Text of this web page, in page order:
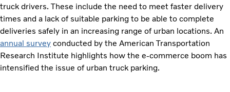
truck drivers. These include the need to meet faster delivery
times and a lack of suitable parking to be able to complete
deliveries safely in an increasing range of urban locations. An
annual survey conducted by the American Transportation
Research Institute highlights how the e-commerce boom has
intensified the issue of urban truck parking.